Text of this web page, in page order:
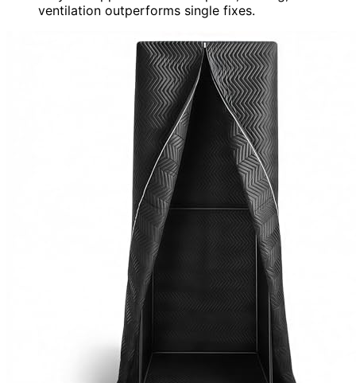
ventilation outperforms single fixes.